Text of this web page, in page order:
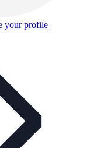
your profile